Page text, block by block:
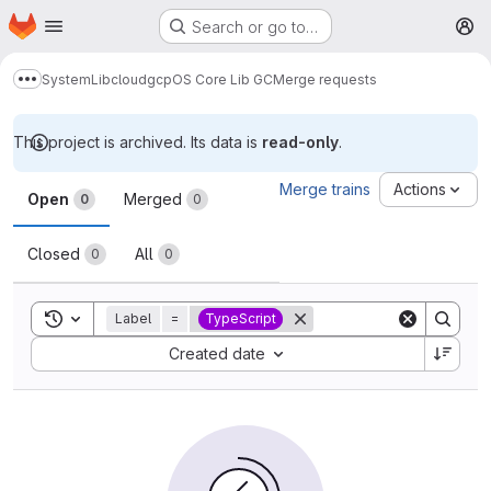
Skip to main content
Homepage Search or go to…
Show more breadcrumbs
SystemLibcloudgcpOS Core Lib GCMerge requests
This project is archived. Its data is read-only.
Merge requests
Open 0 Merged 0
Closed 0 All 0
Merge trains Actions
Toggle search history
Label = TypeScript
Created date
Sort by: